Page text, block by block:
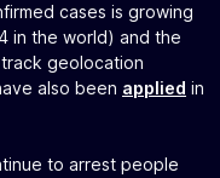
cases is growing
in the world) and the
geolocation
also been applied in
to arrest people